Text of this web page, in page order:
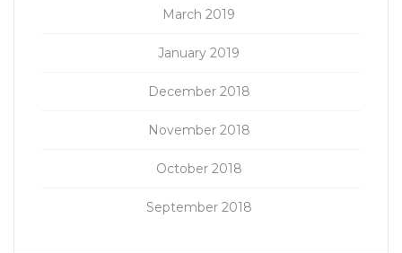
March 2019
January 2019
December 2018
November 2018
October 2018
September 2018